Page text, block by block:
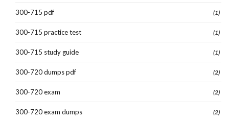
300-715 pdf (1)
300-715 practice test (1)
300-715 study guide (1)
300-720 dumps pdf (2)
300-720 exam (2)
300-720 exam dumps (2)